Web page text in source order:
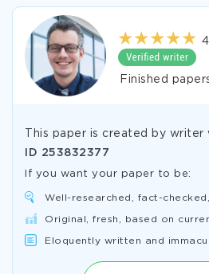
Finished
This paper is created by writer
ID 253832377
If you want your paper to be:
Well-researched, fact-
Original, fresh, based on
Eloquently written and